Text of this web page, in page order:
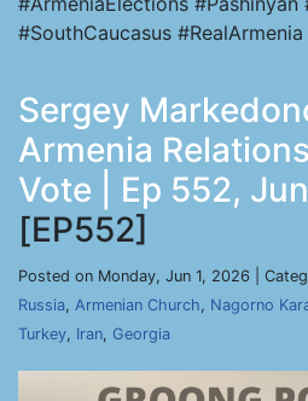
#SouthCaucasus #RealArmenia
Sergey
Armenia
Vote | Ep 552,
[EP552]
Posted on Monday, Jun 1, 2026 |
Russia, Armenian Church, Nagorno
Turkey, Iran, Georgia